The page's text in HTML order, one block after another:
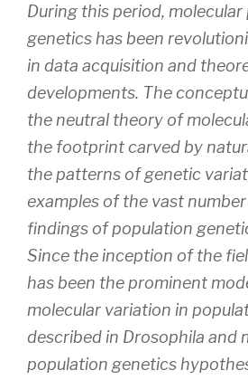
During this period,
genetics has been
in data acquisition and
developments. The
the neutral theory of
the footprint carved by
the patterns of genetic
examples of the vast
findings of population
Since the inception of the
has been the prominent
molecular variation in
described in Drosophila and
population genetics